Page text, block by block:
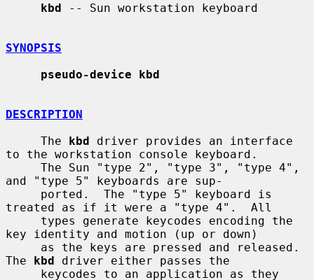
kbd -- Sun workstation keyboard
SYNOPSIS
pseudo-device kbd
DESCRIPTION
     The
kbd driver provides an interface
to the workstation console keyboard.
and "type 5" keyboards are sup-
treated as if it were a "type 4".  All
key identity and motion (up or down)
The kbd driver either passes the